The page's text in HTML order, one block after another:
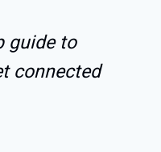
guide to
connected